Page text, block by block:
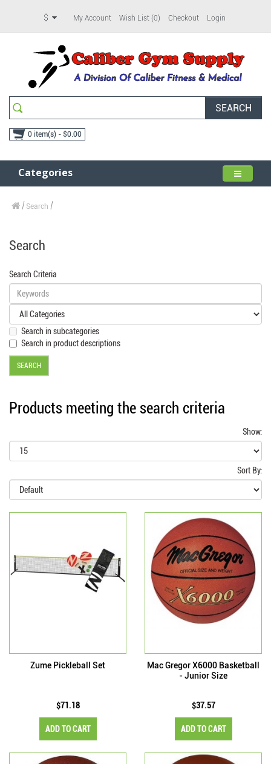
$ My Account Wish List (0) Checkout Login
SEARCH
0 item(s) - $0.00
Categories
Search
Search
Search Criteria
Search in subcategories
Search in product descriptions
Products meeting the search criteria
Show:
Sort By:
Zume Pickleball Set
$71.18
ADD TO CART
Mac Gregor X6000 Basketball
- Junior Size
$37.57
ADD TO CART